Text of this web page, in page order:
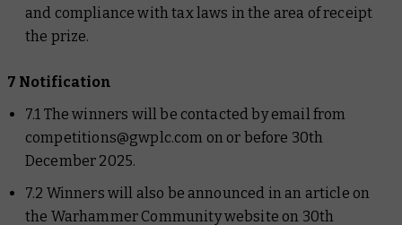
and compliance with tax laws in the area of receipt
the prize.
7 Notification
7.1 The winners will be contacted by email from
competitions@gwplc.com on or before 30th
December 2025.
7.2 Winners will also be announced in an article on
the Warhammer Community website on 30th